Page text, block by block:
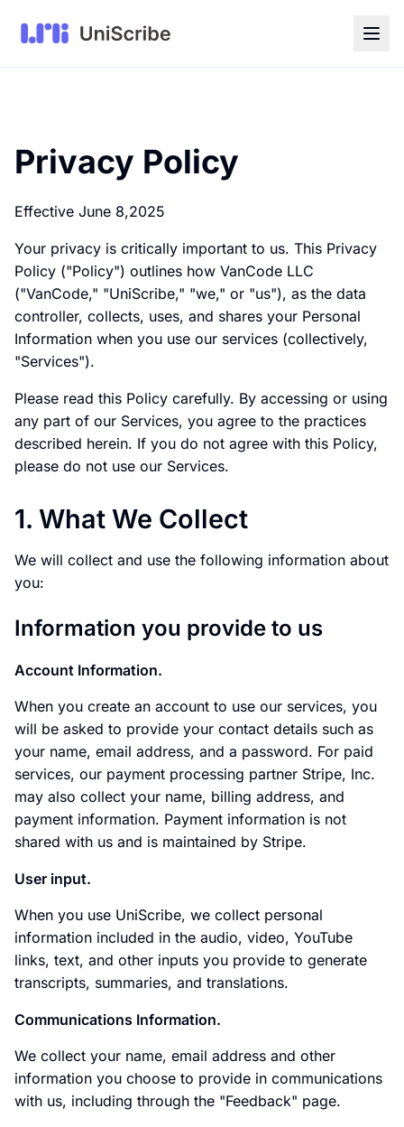
Privacy Policy
Effective June 8,2025
Your privacy is critically important to us. This Privacy
Policy ("Policy") outlines how VanCode LLC
("VanCode," "UniScribe," "we," or "us"), as the data
controller, collects, uses, and shares your Personal
Information when you use our services (collectively,
"Services").
Please read this Policy carefully. By accessing or using
any part of our Services, you agree to the practices
described herein. If you do not agree with this Policy,
please do not use our Services.
1. What We Collect
We will collect and use the following information about
you:
Information you provide to us
Account Information.
When you create an account to use our services, you
will be asked to provide your contact details such as
your name, email address, and a password. For paid
services, our payment processing partner Stripe, Inc.
may also collect your name, billing address, and
payment information. Payment information is not
shared with us and is maintained by Stripe.
User input.
When you use UniScribe, we collect personal
information included in the audio, video, YouTube
links, text, and other inputs you provide to generate
transcripts, summaries, and translations.
Communications Information.
We collect your name, email address and other
information you choose to provide in communications
with us, including through the "Feedback" page.